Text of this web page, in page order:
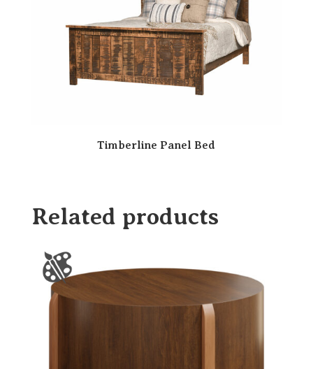
Timberline Panel Bed
Related products